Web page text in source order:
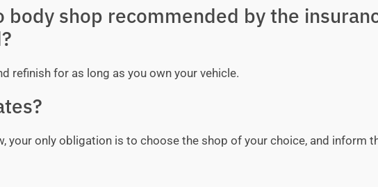
shop recommended by the
refinish for as long as you own your vehicle.
your only obligation is to choose the shop of your choice, and inform